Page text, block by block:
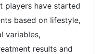
players have started
based on lifestyle,
variables,
results and